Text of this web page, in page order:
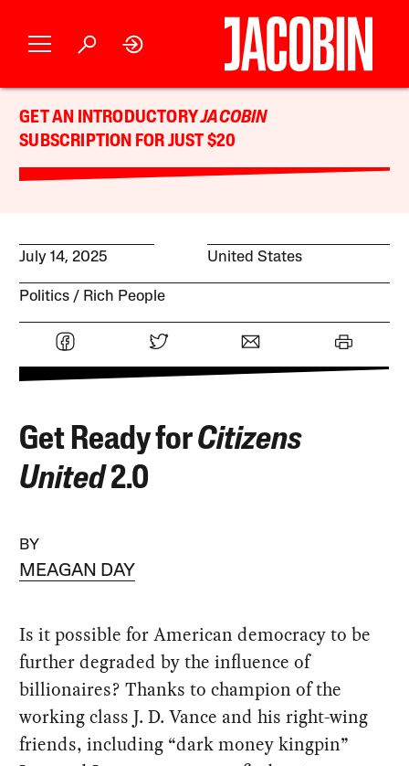
GET AN INTRODUCTORYJACOBIN
SUBSCRIPTION FOR JUST $20
July 14, 2025 United States
Politics Rich People
Get Ready forCitizens
United2.0
BY
MEAGAN DAY
Is it possible for American democracy to be
further degraded by the influence of
billionaires? Thanks to champion of the
working class J. D. Vance and his right-wing
friends, including “dark money kingpin”